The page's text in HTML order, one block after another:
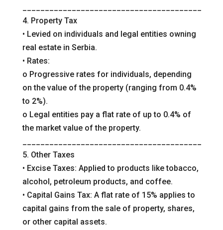
4. Property Tax
• Levied on individuals and legal entities owning
real estate in Serbia.
• Rates:
o Progressive rates for individuals, depending
on the value of the property (ranging from 0.4%
to 2%).
o Legal entities pay a flat rate of up to 0.4% of
the market value of the property.
5. Other Taxes
• Excise Taxes: Applied to products like tobacco,
alcohol, petroleum products, and coffee.
• Capital Gains Tax: A flat rate of 15% applies to
capital gains from the sale of property, shares,
or other capital assets.